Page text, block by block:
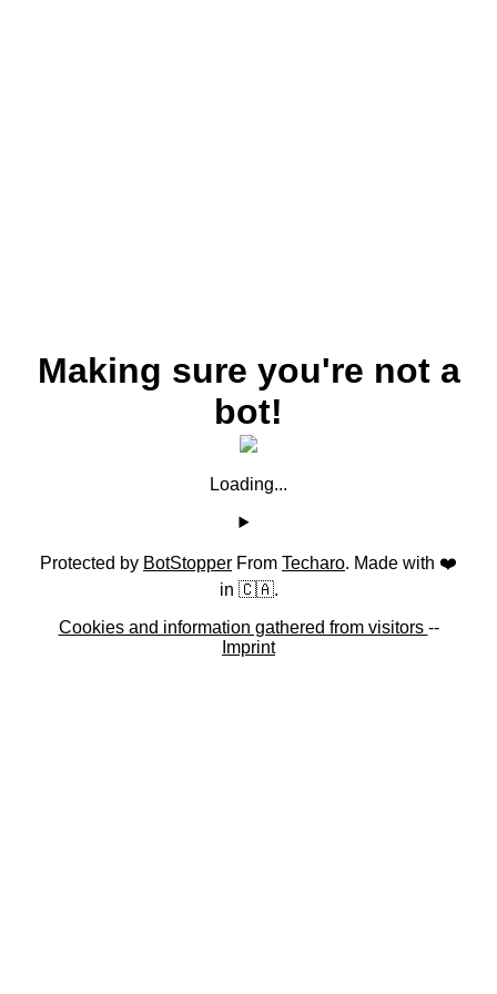
Making sure you're not a
bot!
Loading...
Protected by BotStopper From Techaro. Made with ❤️
in 🇨🇦.
Cookies and information gathered from visitors --
Imprint